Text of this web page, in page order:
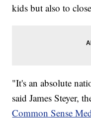
kids but also to
"It's an absolute
said James Steyer,
Common Sense